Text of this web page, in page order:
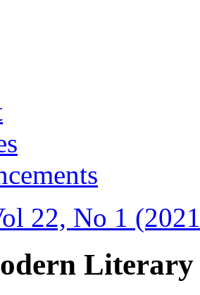
22, No 1
Literary